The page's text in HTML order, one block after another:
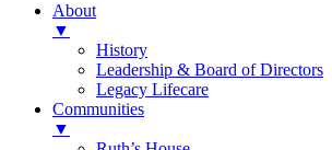
About
▼
History
Leadership & Board of Directors
Legacy Lifecare
Communities
▼